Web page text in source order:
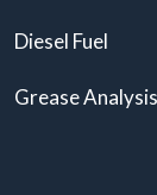
Diesel Fuel
Grease Analysis